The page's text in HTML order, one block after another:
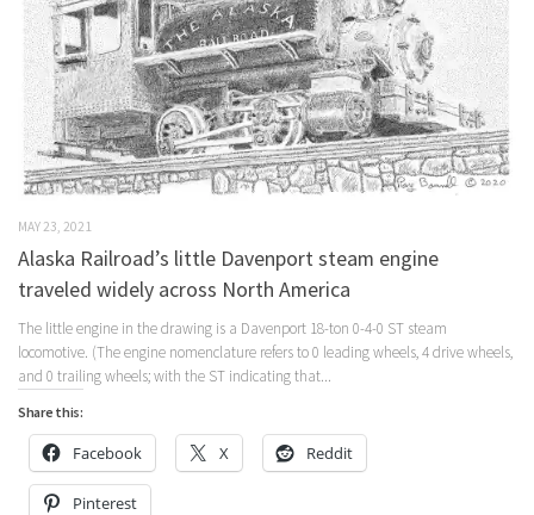
MAY 23, 2021
Alaska Railroad’s little Davenport steam engine
traveled widely across North America
The little engine in the drawing is a Davenport 18-ton 0-4-0 ST steam
locomotive. (The engine nomenclature refers to 0 leading wheels, 4 drive wheels,
and 0 trailing wheels; with the ST indicating that...
Share this:
Facebook X Reddit
Pinterest